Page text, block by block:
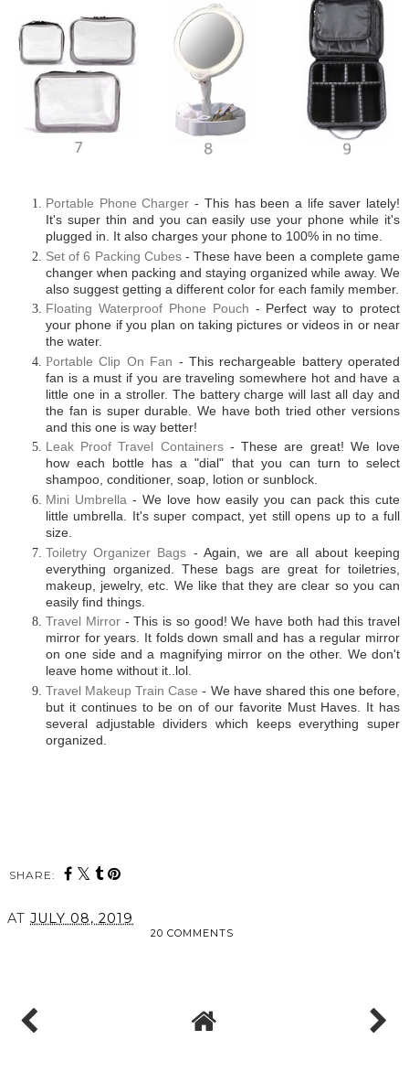
Portable Phone Charger - This has been a life saver lately!
It's super thin and you can easily use your phone while it's
plugged in. It also charges your phone to 100% in no time.
Set of 6 Packing Cubes- These have been a complete game
changer when packing and staying organized while away. We
also suggest getting a different color for each family member.
Floating Waterproof Phone Pouch - Perfect way to protect
your phone if you plan on taking pictures or videos in or near
the water.
Portable Clip On Fan - This rechargeable battery operated
fan is a must if you are traveling somewhere hot and have a
little one in a stroller. The battery charge will last all day and
the fan is super durable. We have both tried other versions
and this one is way better!
Leak Proof Travel Containers- These are great! We love
how each bottle has a "dial" that you can turn to select
shampoo, conditioner, soap, lotion or sunblock.
Mini Umbrella - We love how easily you can pack this cute
little umbrella. It's super compact, yet still opens up to a full
size.
Toiletry Organizer Bags - Again, we are all about keeping
everything organized. These bags are great for toiletries,
makeup, jewelry, etc. We like that they are clear so you can
easily find things.
Travel Mirror- This is so good! We have both had this travel
mirror for years. It folds down small and has a regular mirror
on one side and a magnifying mirror on the other. We don't
leave home without it..lol.
Travel Makeup Train Case - We have shared this one before,
but it continues to be on of our favorite Must Haves. It has
several adjustable dividers which keeps everything super
organized.
SHARE:
AT JULY 08, 2019
20 COMMENTS